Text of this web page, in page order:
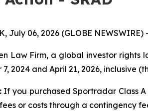
July 06, 2026 (GLOBE NEWSWIRE)
Law Firm, a global investor rights
7, 2024 and April 21, 2026, inclusive
If you purchased Sportradar Class
or costs through a contingency